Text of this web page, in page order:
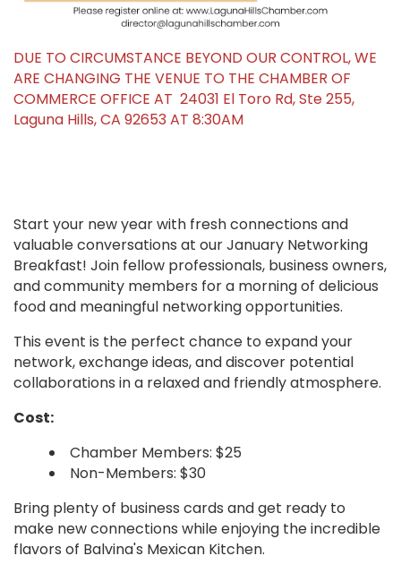
DUE TO CIRCUMSTANCE BEYOND OUR CONTROL, WE
ARE CHANGING THE VENUE TO THE CHAMBER OF
COMMERCE OFFICE AT 24031 El Toro Rd, Ste 255,
Laguna Hills, CA 92653 AT 8:30AM
Start your new year with fresh connections and
valuable conversations at our January Networking
Breakfast! Join fellow professionals, business owners,
and community members for a morning of delicious
food and meaningful networking opportunities.
This event is the perfect chance to expand your
network, exchange ideas, and discover potential
collaborations in a relaxed and friendly atmosphere.
Cost:
Chamber Members: $25
Non-Members: $30
Bring plenty of business cards and get ready to
make new connections while enjoying the incredible
flavors of Balvina's Mexican Kitchen.